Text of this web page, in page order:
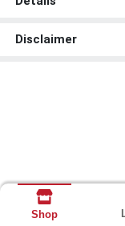
Disclaimer
Shop